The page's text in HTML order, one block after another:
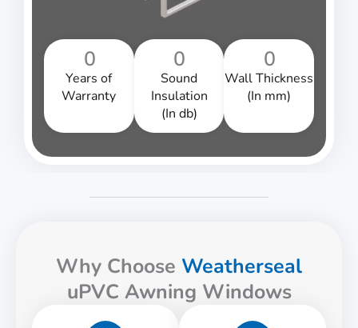
Years of
Warranty
0
Sound
Insulation
(In db)
0
Wall Thickness
(In mm)
0
Why Choose Weatherseal
uPVC Awning Windows